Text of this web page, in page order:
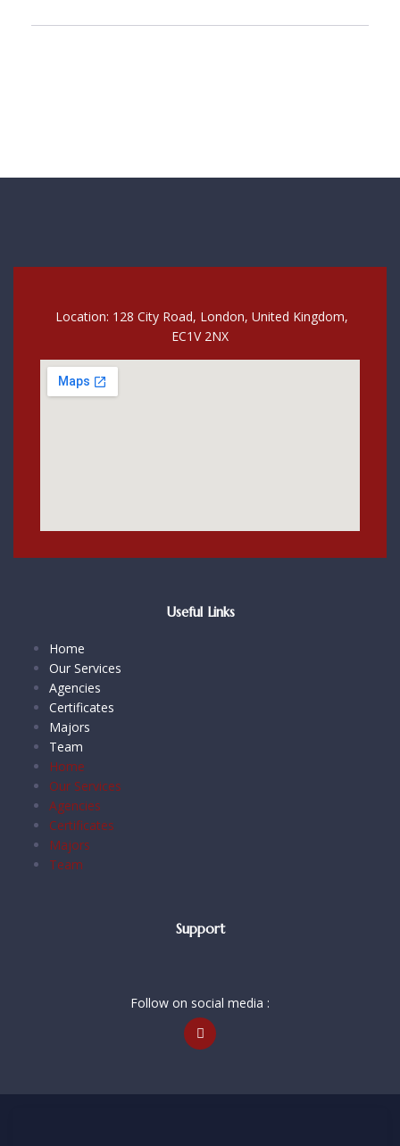
Location: 128 City Road, London, United Kingdom,
EC1V 2NX
Useful Links
Home
Our Services
Agencies
Certificates
Majors
Team
Home
Our Services
Agencies
Certificates
Majors
Team
Support
Follow on social media :